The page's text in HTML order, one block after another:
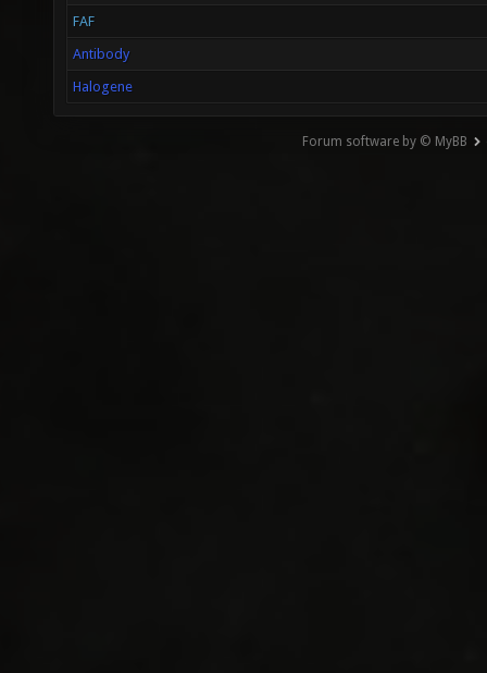
FAF
Antibody
Halogene
Forum software by © MyBB